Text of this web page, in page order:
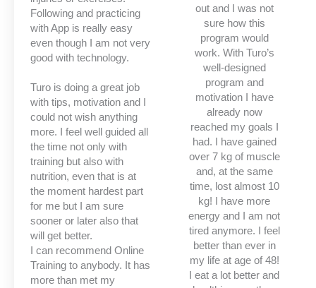
Following and practicing
with App is really easy
even though I am not very
good with technology.
Turo is doing a great job
with tips, motivation and I
could not wish anything
more. I feel well guided all
the time not only with
training but also with
nutrition, even that is at
the moment hardest part
for me but I am sure
sooner or later also that
will get better.
I can recommend Online
Training to anybody. It has
more than met my
out and I was not
sure how this
program would
work. With Turo’s
well-designed
program and
motivation I have
already now
reached my goals I
had. I have gained
over 7 kg of muscle
and, at the same
time, lost almost 10
kg! I have more
energy and I am not
tired anymore. I feel
better than ever in
my life at age of 48!
I eat a lot better and